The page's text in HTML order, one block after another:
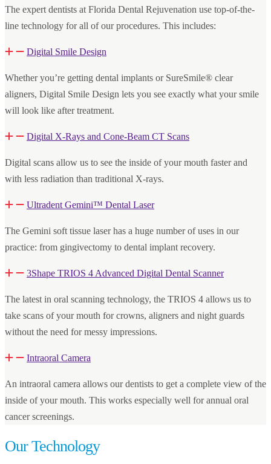
The expert dentists at Florida Dental Rejuvenation use top-of-the-
line technology for all of our procedures. This includes:
Digital Smile Design
Whether you’re getting dental implants or SureSmile® clear
aligners, Digital Smile Design lets you see exactly what your smile
will look like after treatment.
Digital X-Rays and Cone-Beam CT Scans
Digital scans allow us to see the inside of your mouth faster and
with less radiation than traditional X-rays.
Ultradent Gemini™ Dental Laser
The Gemini soft tissue laser has a huge number of uses in our
practice: from gingivectomy to dental implant recovery.
3Shape TRIOS 4 Advanced Digital Dental Scanner
The latest in oral scanning technology, the TRIOS 4 allows us to
take scans of your mouth for crowns, aligners and night guards
without the need for messy impressions.
Intraoral Camera
An intraoral camera allows our dentists to get a complete view of the
inside of your mouth. This works especially well for annual oral
cancer screenings.
Our Technology